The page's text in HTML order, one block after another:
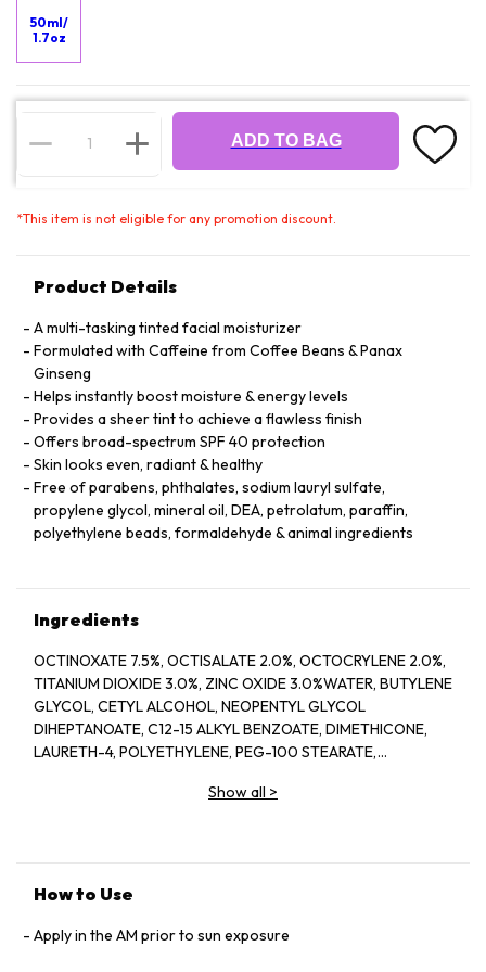
50ml/
1.7oz
ADD TO BAG
*This item is not eligible for any promotion discount.
Product Details
A multi-tasking tinted facial moisturizer
Formulated with Caffeine from Coffee Beans & Panax
Ginseng
Helps instantly boost moisture & energy levels
Provides a sheer tint to achieve a flawless finish
Offers broad-spectrum SPF 40 protection
Skin looks even, radiant & healthy
Free of parabens, phthalates, sodium lauryl sulfate,
propylene glycol, mineral oil, DEA, petrolatum, paraffin,
polyethylene beads, formaldehyde & animal ingredients
Ingredients
OCTINOXATE 7.5%, OCTISALATE 2.0%, OCTOCRYLENE 2.0%,
TITANIUM DIOXIDE 3.0%, ZINC OXIDE 3.0%WATER, BUTYLENE
GLYCOL, CETYL ALCOHOL, NEOPENTYL GLYCOL
DIHEPTANOATE, C12-15 ALKYL BENZOATE, DIMETHICONE,
LAURETH-4, POLYETHYLENE, PEG-100 STEARATE,
OIL*, CITRUS GRANDIS (GRAPEFRUIT) PEEL OIL*, MENTHA
(GINSENG) ROOT EXTRACT, CITRUS AURANTIUM AMARA
(CHESTNUT) SEED EXTRACT, PSIDIUM GUAJAVA (GUAVA)
Show all >
How to Use
Apply in the AM prior to sun exposure